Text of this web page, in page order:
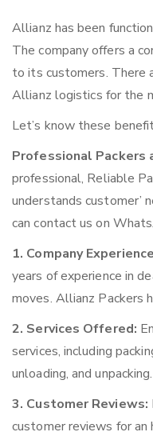
Allianz has been
The company offers a
to its customers. There
Allianz logistics for the
Let’s know these
Professional Packers
professional, Reliable
understands customer’
can contact us on
1. Company
years of experience in
moves. Allianz Packers
2. Services Offered:
services, including
unloading, and unpacking.
3. Customer Reviews:
customer reviews for an